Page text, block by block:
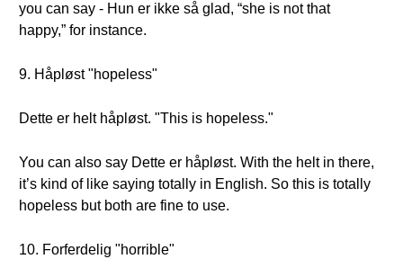
you can say - Hun er ikke så glad, “she is not that
happy,” for instance.
9. Håpløst "hopeless"
Dette er helt håpløst. "This is hopeless."
You can also say Dette er håpløst. With the helt in there,
it’s kind of like saying totally in English. So this is totally
hopeless but both are fine to use.
10. Forferdelig "horrible"